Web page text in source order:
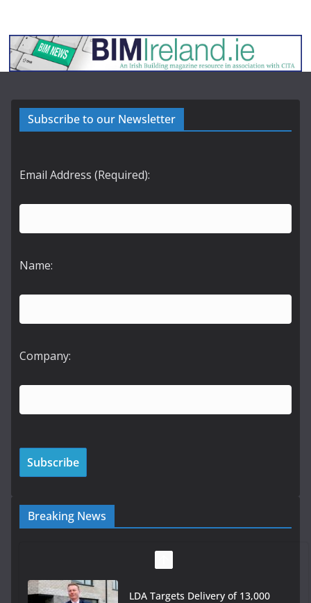
Subscribe to our Newsletter
Email Address (Required):
Name:
Company:
Breaking News
LDA Targets Delivery of 13,000